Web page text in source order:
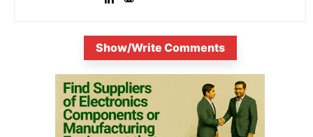
Show/Write Comments